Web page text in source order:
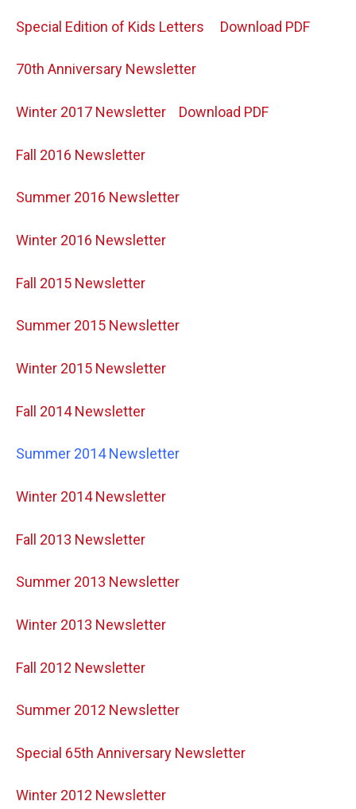
Special Edition of Kids Letters Download PDF
70th Anniversary Newsletter
Winter 2017 Newsletter Download PDF
Fall 2016 Newsletter
Summer 2016 Newsletter
Winter 2016 Newsletter
Fall 2015 Newsletter
Summer 2015 Newsletter
Winter 2015 Newsletter
Fall 2014 Newsletter
Summer 2014 Newsletter
Winter 2014 Newsletter
Fall 2013 Newsletter
Summer 2013 Newsletter
Winter 2013 Newsletter
Fall 2012 Newsletter
Summer 2012 Newsletter
Special 65th Anniversary Newsletter
Winter 2012 Newsletter